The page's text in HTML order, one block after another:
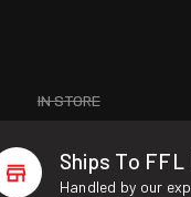
IN STORE
Ships To FFL
Handled by our